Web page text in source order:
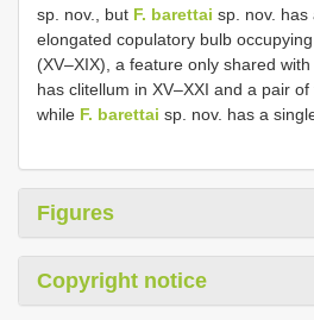
sp. nov., but F. barettai sp. nov. has
elongated copulatory bulb
(XV–XIX), a feature only shared with
has clitellum in XV–XXI and a pair of
while F. barettai sp. nov. has a
Figures
Copyright notice